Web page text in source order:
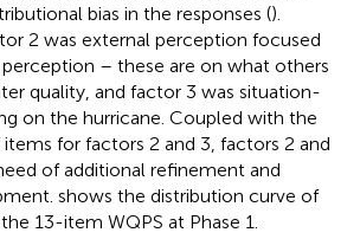
bias in the responses ().
2 was external perception focused
perception – these are on what others
quality, and factor 3 was situation-
on the hurricane. Coupled with the
for factors 2 and 3, factors 2 and
of additional refinement and
shows the distribution curve of
13-item WQPS at Phase 1.